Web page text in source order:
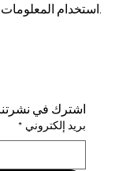
اشترك في نشرتنا
بريد إلكتروني *